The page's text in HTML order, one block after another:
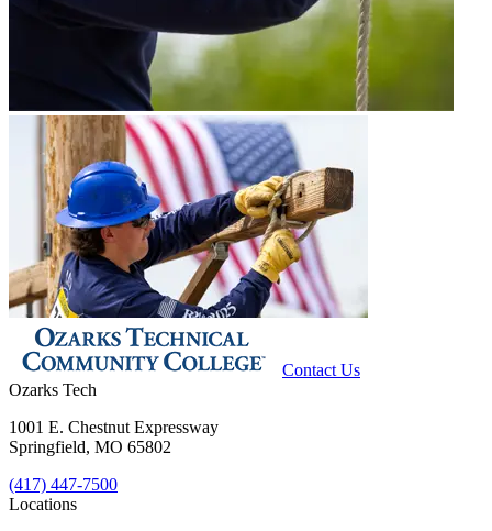
Contact Us
Ozarks Tech
1001 E. Chestnut Expressway
Springfield, MO 65802
(417) 447-7500
Locations